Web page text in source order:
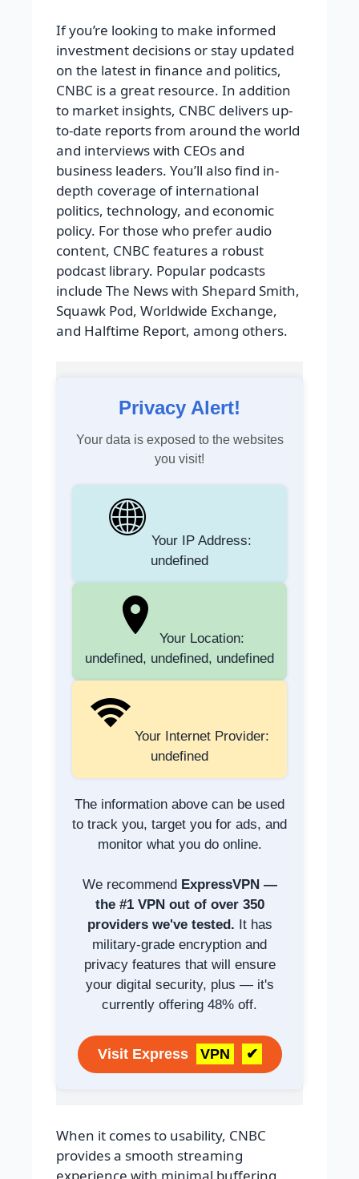
If you’re looking to make informed
investment decisions or stay updated
on the latest in finance and politics,
CNBC is a great resource. In addition
to market insights, CNBC delivers up-
to-date reports from around the world
and interviews with CEOs and
business leaders. You’ll also find in-
depth coverage of international
politics, technology, and economic
policy. For those who prefer audio
content, CNBC features a robust
podcast library. Popular podcasts
include The News with Shepard Smith,
Squawk Pod, Worldwide Exchange,
and Halftime Report, among others.
Privacy Alert!
Your data is exposed to the websites
you visit!
Your IP Address:
undefined
Your Location:
undefined, undefined, undefined
Your Internet Provider:
undefined
The information above can be used
to track you, target you for ads, and
monitor what you do online.
We recommend ExpressVPN —
the #1 VPN out of over 350
providers we've tested. It has
military-grade encryption and
privacy features that will ensure
your digital security, plus — it's
currently offering 48% off.
Visit Express VPN ✔
When it comes to usability, CNBC
provides a smooth streaming